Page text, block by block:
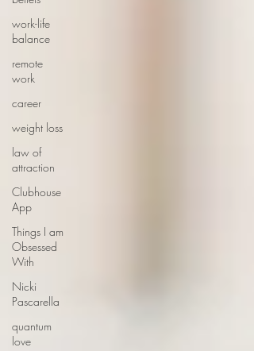
work-life
balance
remote
work
career
weight loss
law of
attraction
Clubhouse
App
Things I am
Obsessed
With
Nicki
Pascarella
quantum
love